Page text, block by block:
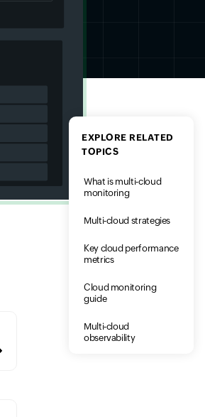
EXPLORE RELATED
TOPICS
What is multi-cloud
monitoring
Multi-cloud strategies
Key cloud performance
metrics
Cloud monitoring
guide
Multi-cloud
observability